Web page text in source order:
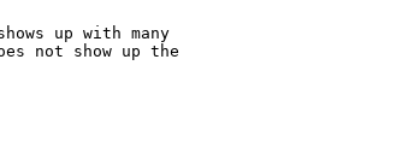
up with many
not show up the